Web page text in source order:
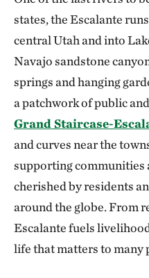
states, the Escalante
central Utah and into
Navajo sandstone
springs and hanging
a patchwork of public
Grand Staircase-
and curves near the
supporting communities
cherished by residents
around the globe. From
Escalante fuels
life that matters to many